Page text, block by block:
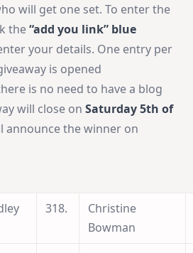
will get one set. To enter the
the“add you link” blue
your details. One entry per
is opened
is no need to have a blog
will close on Saturday 5th of
announce the winner on
318.
Christine
Bowman